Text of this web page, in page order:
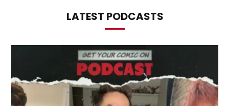
LATEST PODCASTS